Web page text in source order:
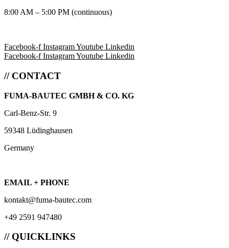
8:00 AM – 5:00 PM (continuous)
Facebook-f InstagramYoutube Linkedin
Facebook-f InstagramYoutube Linkedin
// CONTACT
FUMA-BAUTEC GMBH & CO. KG
Carl-Benz-Str. 9
59348 Lüdinghausen
Germany
EMAIL + PHONE
kontakt@fuma-bautec.com
+49 2591 947480
// QUICKLINKS